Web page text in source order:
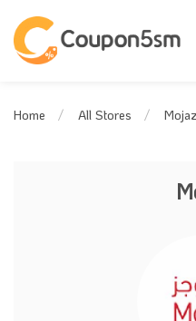
Home All Stores Mojaz